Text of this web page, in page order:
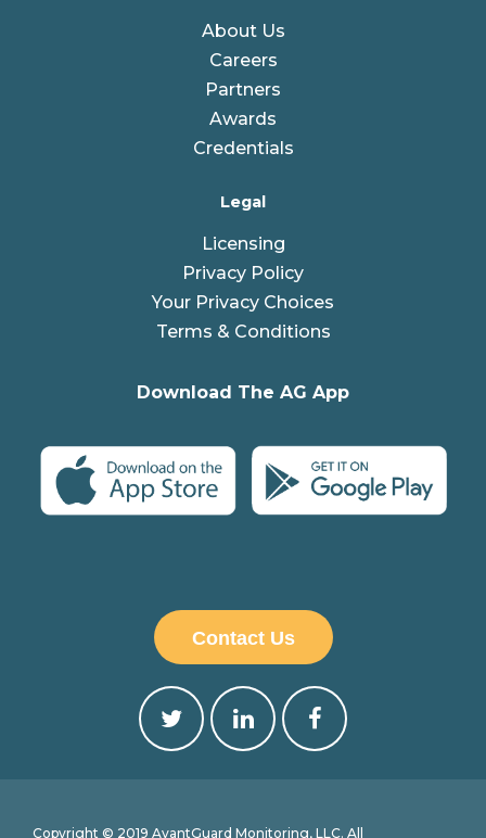
About Us
Careers
Partners
Awards
Credentials
Legal
Licensing
Privacy Policy
Your Privacy Choices
Terms & Conditions
Download The AG App
Contact Us
Copyright © 2019 AvantGuard Monitoring, LLC. All